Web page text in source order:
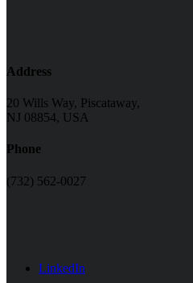
Address
20 Wills Way, Piscataway,
NJ 08854, USA
Phone
(732) 562-0027
LinkedIn